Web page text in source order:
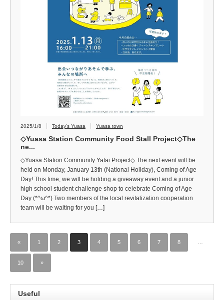
2025/1/8 Today's Yuasa Yuasa town
◇Yuasa Station Community Food Stall Project◇The
ne...
◇Yuasa Station Community Yatai Project◇ The next event will be
held on Monday, January 13th (National Holiday), Coming of Age
Day! This time, we will be holding a giveaway event and a junior
high school student challenge shop to celebrate Coming of Age
Day (*^ω^*) Two members of the local revitalization cooperation
team will be waiting for you […]
« 1 2 3 4 5 6 7 8 …
10 »
Useful